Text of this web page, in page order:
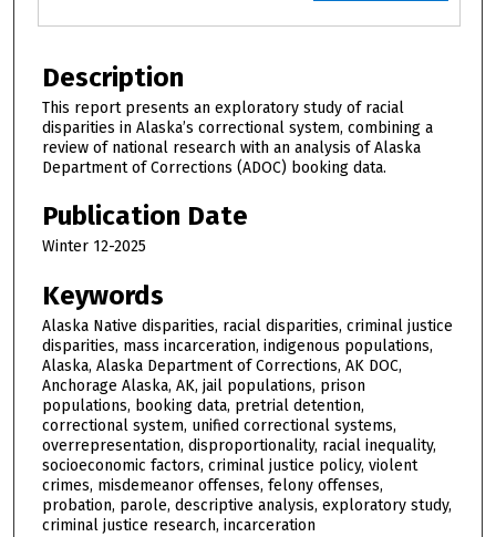
Description
This report presents an exploratory study of racial
disparities in Alaska’s correctional system, combining a
review of national research with an analysis of Alaska
Department of Corrections (ADOC) booking data.
Publication Date
Winter 12-2025
Keywords
Alaska Native disparities, racial disparities, criminal justice
disparities, mass incarceration, indigenous populations,
Alaska, Alaska Department of Corrections, AK DOC,
Anchorage Alaska, AK, jail populations, prison
populations, booking data, pretrial detention,
correctional system, unified correctional systems,
overrepresentation, disproportionality, racial inequality,
socioeconomic factors, criminal justice policy, violent
crimes, misdemeanor offenses, felony offenses,
probation, parole, descriptive analysis, exploratory study,
criminal justice research, incarceration